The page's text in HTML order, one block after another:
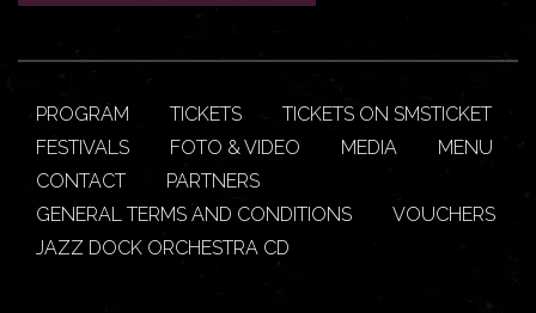
PROGRAM TICKETS
TICKETS ON SMSTICKET
FESTIVALS
FOTO & VIDEO MEDIA
MENU
CONTACT
PARTNERS
GENERAL TERMS AND CONDITIONS
VOUCHERS
JAZZ DOCK ORCHESTRA CD